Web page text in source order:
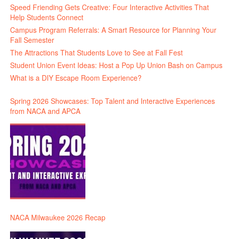
Speed Friending Gets Creative: Four Interactive Activities That
Help Students Connect
Campus Program Referrals: A Smart Resource for Planning Your
Fall Semester
The Attractions That Students Love to See at Fall Fest
Student Union Event Ideas: Host a Pop Up Union Bash on Campus
What is a DIY Escape Room Experience?
Spring 2026 Showcases: Top Talent and Interactive Experiences
from NACA and APCA
NACA Milwaukee 2026 Recap